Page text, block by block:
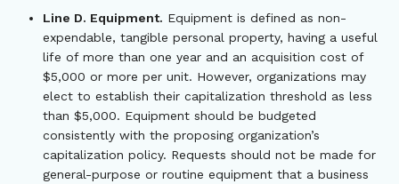
Line D. Equipment. Equipment is defined as non-
expendable, tangible personal property, having a useful
life of more than one year and an acquisition cost of
$5,000 or more per unit. However, organizations may
elect to establish their capitalization threshold as less
than $5,000. Equipment should be budgeted
consistently with the proposing organization’s
capitalization policy. Requests should not be made for
general-purpose or routine equipment that a business